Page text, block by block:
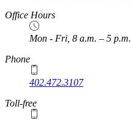
Office Hours
Mon - Fri, 8 a.m. – 5 p.m.
Phone
402.472.3107
Toll-free